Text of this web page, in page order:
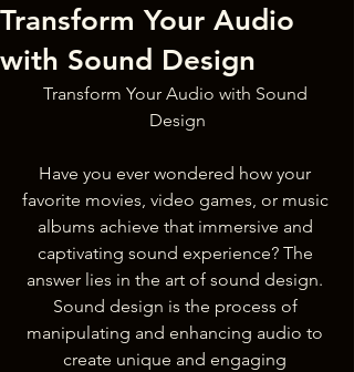
Transform Your Audio
with Sound Design
Transform Your Audio with Sound
Design
Have you ever wondered how your
favorite movies, video games, or music
albums achieve that immersive and
captivating sound experience? The
answer lies in the art of sound design.
Sound design is the process of
manipulating and enhancing audio to
create unique and engaging